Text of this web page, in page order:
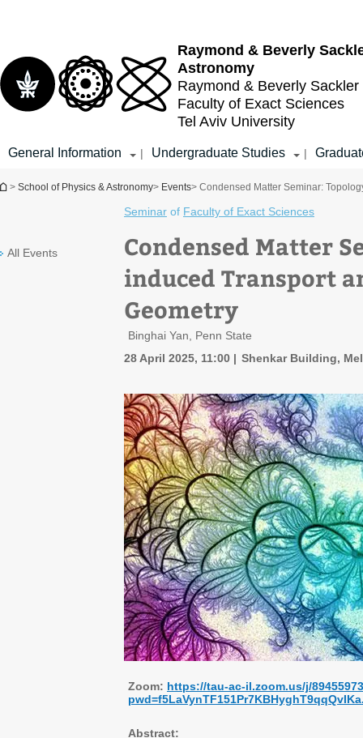
Raymond & Beverly
Astronomy
Raymond & Beverly Sackler
Faculty of Exact Sciences
Tel Aviv University
General Information | Undergraduate Studies |
You are here
> School of Physics & Astronomy> Events> Condensed Matter Seminar:
All Events
Seminar of Faculty of Exact Sciences
Condensed Matter
induced Transport
Geometry
Binghai Yan, Penn State
28 April 2025, 11:00
Shenkar Building,
Zoom: https://tau-ac-il.zoom.us/j/
Abstract: